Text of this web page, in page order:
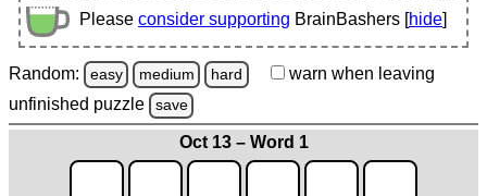
Please consider supporting BrainBashers [hide]
Random: easy medium hard warn when leaving
unfinished puzzle save
Oct 13 – Word 1